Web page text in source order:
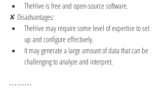
TheHive is free and open-source software.
✘ Disadvantages:
TheHive may require some level of expertise to set
up and configure effectively.
It may generate a large amount of data that can be
challenging to analyze and interpret.
⋯⋯⋯